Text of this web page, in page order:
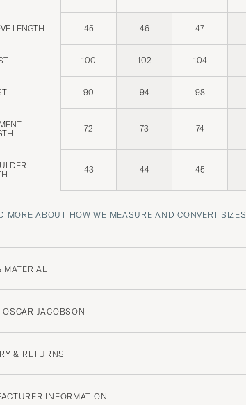
LENGTH 45 46 47
100 102 104
90 94 98
72 73 74
43 44 45
MORE ABOUT HOW WE MEASURE AND CONVERT SIZES
MATERIAL
JACOBSON
& RETURNS
INFORMATION